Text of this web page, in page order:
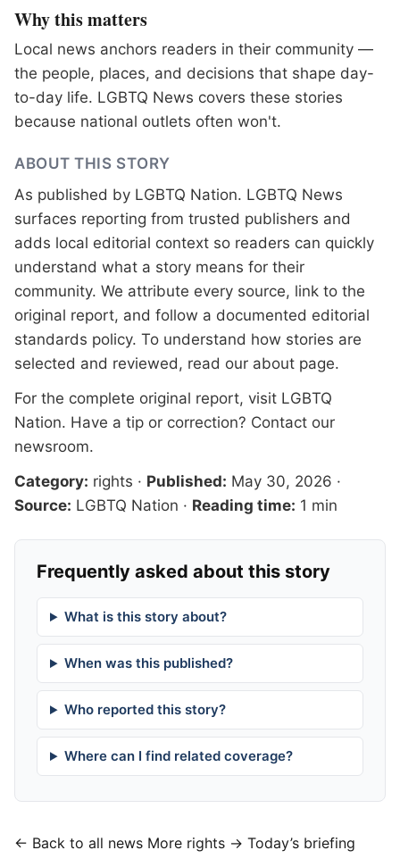
Why this matters
Local news anchors readers in their community —
the people, places, and decisions that shape day-
to-day life. LGBTQ News covers these stories
because national outlets often won't.
ABOUT THIS STORY
As published by LGBTQ Nation. LGBTQ News
surfaces reporting from trusted publishers and
adds local editorial context so readers can quickly
understand what a story means for their
community. We attribute every source, link to the
original report, and follow a documented editorial
standards policy. To understand how stories are
selected and reviewed, read our about page.
For the complete original report, visit LGBTQ
Nation. Have a tip or correction? Contact our
newsroom.
Category: rights · Published: May 30, 2026 ·
Source: LGBTQ Nation · Reading time: 1 min
Frequently asked about this story
What is this story about?
When was this published?
Who reported this story?
Where can I find related coverage?
← Back to all news More rights → Today’s briefing